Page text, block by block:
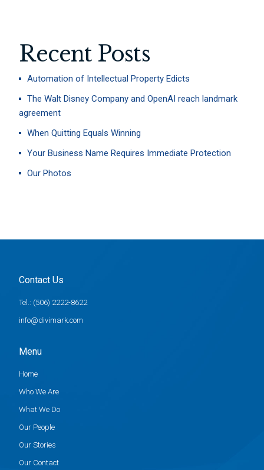
Recent Posts
Automation of Intellectual Property Edicts
The Walt Disney Company and OpenAI reach landmark
agreement
When Quitting Equals Winning
Your Business Name Requires Immediate Protection
Our Photos
Contact Us
Tel.: (506) 2222-8622
info@divimark.com
Menu
Home
Who We Are
What We Do
Our People
Our Stories
Our Contact